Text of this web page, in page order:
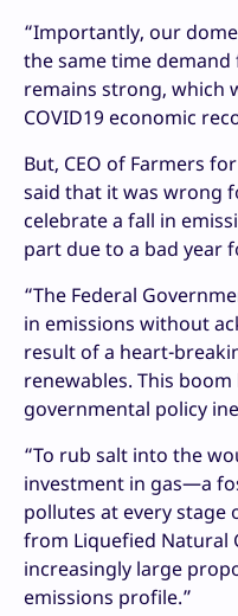
“Importantly, our
the same time
remains strong, which
COVID19 economic
But, CEO of Farmers
said that it was wrong
celebrate a fall in
part due to a bad year
“The Federal
in emissions without
result of a heart-
renewables. This
governmental policy
“To rub salt into the
investment in gas—a
pollutes at every stage
from Liquefied Natural
increasingly large
emissions profile.”